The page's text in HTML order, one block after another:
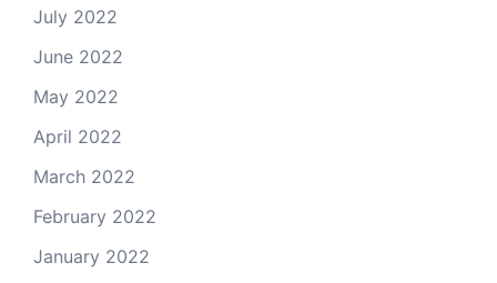
July 2022
June 2022
May 2022
April 2022
March 2022
February 2022
January 2022